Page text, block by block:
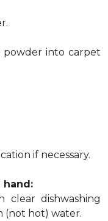
into carpet
if necessary.
hand:
clear dishwashing
(not hot) water.